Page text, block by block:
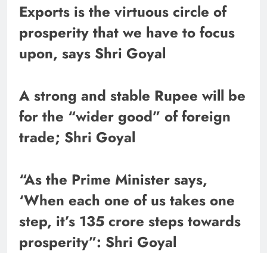
Exports is the virtuous circle of
prosperity that we have to focus
upon, says Shri Goyal
A strong and stable Rupee will be
for the “wider good” of foreign
trade; Shri Goyal
“As the Prime Minister says,
‘When each one of us takes one
step, it’s 135 crore steps towards
prosperity”: Shri Goyal